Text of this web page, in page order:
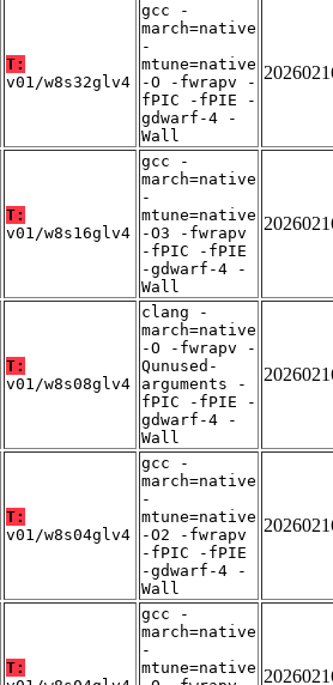
T:
v01/w8s32glv4
gcc -
march=native
-
mtune=native
-O -fwrapv -
fPIC -fPIE -
gdwarf-4 -
Wall
T:
v01/w8s16glv4
gcc -
march=native
-
mtune=native
-O3 -fwrapv
-fPIC -fPIE
-gdwarf-4 -
Wall
T:
v01/w8s08glv4
clang -
march=native
-O -fwrapv -
Qunused-
arguments -
fPIC -fPIE -
gdwarf-4 -
Wall
T:
v01/w8s04glv4
gcc -
march=native
-
mtune=native
-O2 -fwrapv
-fPIC -fPIE
-gdwarf-4 -
Wall
T:
gcc -
march=native
-
mtune=native